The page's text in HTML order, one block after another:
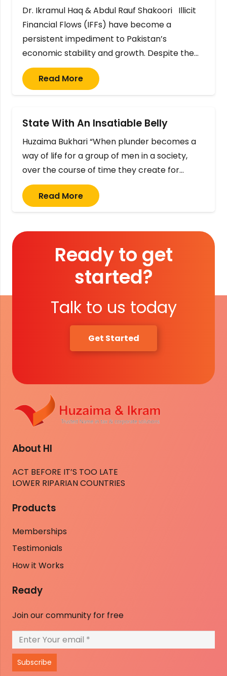
Dr. Ikramul Haq & Abdul Rauf Shakoori Illicit
Financial Flows (IFFs) have become a
persistent impediment to Pakistan’s
economic stability and growth. Despite the…
Read More
State With An Insatiable Belly
Huzaima Bukhari “When plunder becomes a
way of life for a group of men in a society,
over the course of time they create for…
Read More
Ready to get
started?
Talk to us today
Get Started
About HI
ACT BEFORE IT’S TOO LATE
LOWER RIPARIAN COUNTRIES
Products
Memberships
Testimonials
How it Works
Ready
Join our community for free
Subscribe